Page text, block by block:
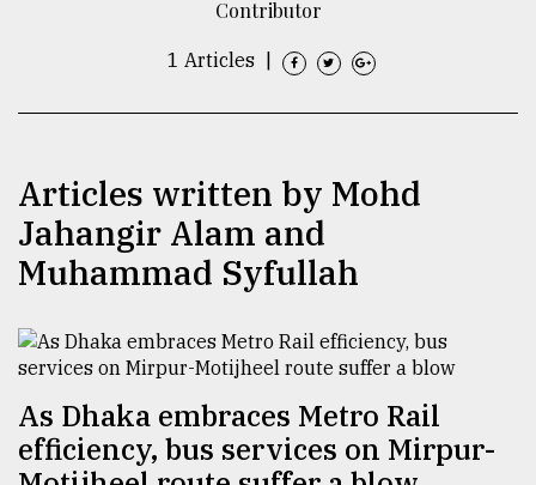
Users
prepaid
meters
dilemma:
mu
..
Contributor
1 Articles
Articles written by Mohd
Jahangir Alam and
Muhammad Syfullah
As Dhaka embraces Metro Rail
efficiency, bus services on Mirpur-